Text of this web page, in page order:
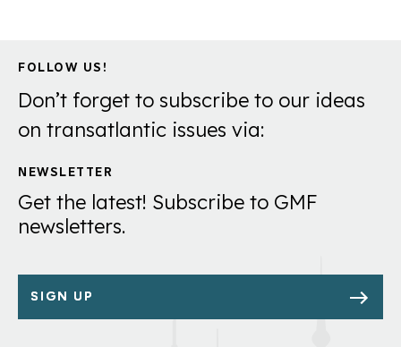
FOLLOW US!
Don’t forget to subscribe to our ideas
on transatlantic issues via:
NEWSLETTER
Get the latest! Subscribe to GMF
newsletters.
SIGN UP